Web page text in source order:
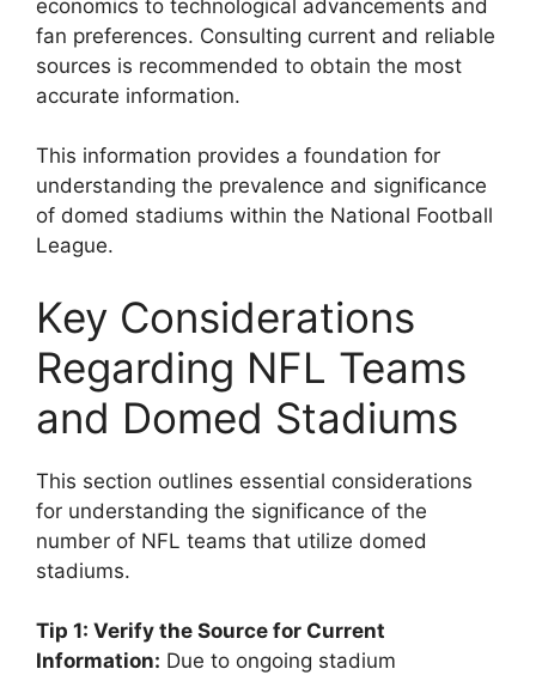
economics to technological advancements and
fan preferences. Consulting current and reliable
sources is recommended to obtain the most
accurate information.
This information provides a foundation for
understanding the prevalence and significance
of domed stadiums within the National Football
League.
Key Considerations
Regarding NFL Teams
and Domed Stadiums
This section outlines essential considerations
for understanding the significance of the
number of NFL teams that utilize domed
stadiums.
Tip 1: Verify the Source for Current
Information: Due to ongoing stadium